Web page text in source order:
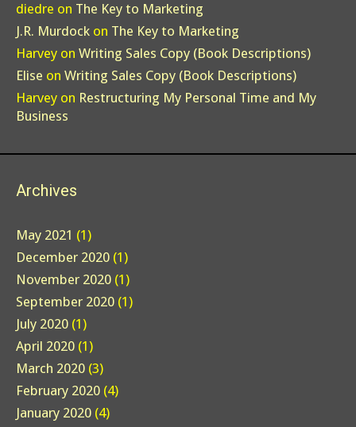
diedre on The Key to Marketing
J.R. Murdock on The Key to Marketing
Harvey on Writing Sales Copy (Book Descriptions)
Elise on Writing Sales Copy (Book Descriptions)
Harvey on Restructuring My Personal Time and My
Business
Archives
May 2021 (1)
December 2020 (1)
November 2020 (1)
September 2020 (1)
July 2020 (1)
April 2020 (1)
March 2020 (3)
February 2020 (4)
January 2020 (4)